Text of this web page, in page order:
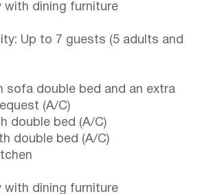
with dining furniture
Up to 7 guests (5 adults and
sofa double bed and an extra
(A/C)
double bed (A/C)
double bed (A/C)
with dining furniture